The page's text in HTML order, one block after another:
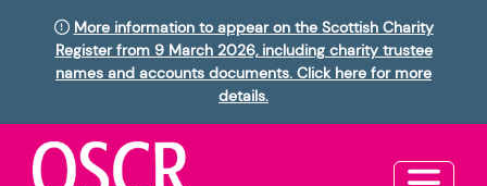
More information to appear on the Scottish Charity
Register from 9 March 2026, including charity trustee
names and accounts documents. Click here for more
details.